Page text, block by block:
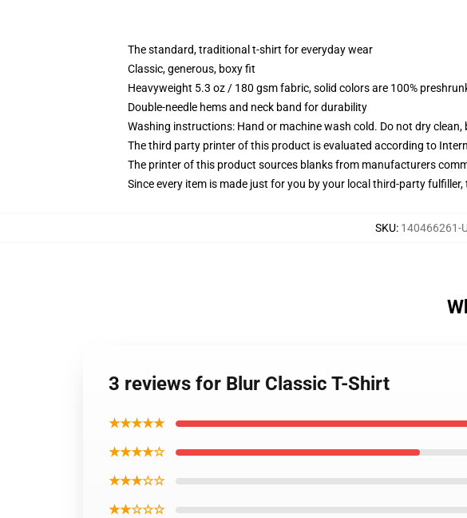
The standard, traditional t-shirt for everyday wear
Classic, generous, boxy fit
Heavyweight 5.3 oz / 180 gsm fabric, solid colors are 100%
Double-needle hems and neck band for durability
Washing instructions: Hand or machine wash cold. Do not dry
The third party printer of this product is evaluated according to
The printer of this product sources blanks from manufacturers
Since every item is made just for you by your local third-party
SKU: 140466261-
3 reviews for Blur Classic T-Shirt
★★★★★
★★★★☆
★★★☆☆
★★☆☆☆